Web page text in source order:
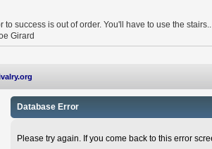
to success is out of order. You'll have to use the
Database Error
Please try again. If you come back to this error